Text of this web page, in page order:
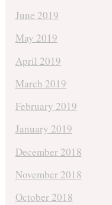
June 2019
May 2019
April 2019
March 2019
February 2019
January 2019
December 2018
November 2018
October 2018